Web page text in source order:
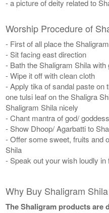
- a picture of deity related to
Worship Procedure of
- First of all place the
- Sit facing east direction
- Bath the Shaligram Shila
- Wipe it off with clean cloth
- Apply tika of sandal paste on
one tulsi leaf on the Shaligra
Shaligram Shila nicely
- Chant mantra of god/ goddess
- Show Dhoop/ Agarbatti to
- Offer some sweet, fruits and
Shila
- Speak out your wish loudly
Why Buy Shaligram
The Shaligram products are